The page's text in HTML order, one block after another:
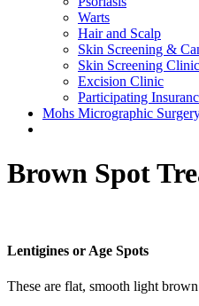
Warts
Hair and Scalp
Skin Screening &
Skin Screening Clinic
Excision Clinic
Participating
Mohs Micrographic
Brown Spot
Lentigines or Age Spots
These are flat, smooth light